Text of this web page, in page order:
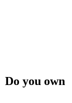
Do you own